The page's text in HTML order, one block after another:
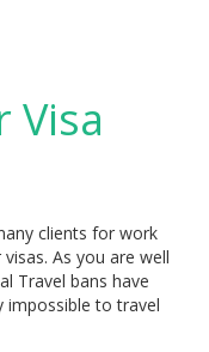
Visa
clients for work
As you are well
Travel bans have
impossible to travel